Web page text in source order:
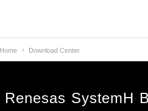
Home Download Center
Renesas SystemH